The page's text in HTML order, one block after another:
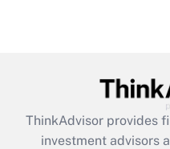
Get
ThinkAdvisor provides
investment advisors